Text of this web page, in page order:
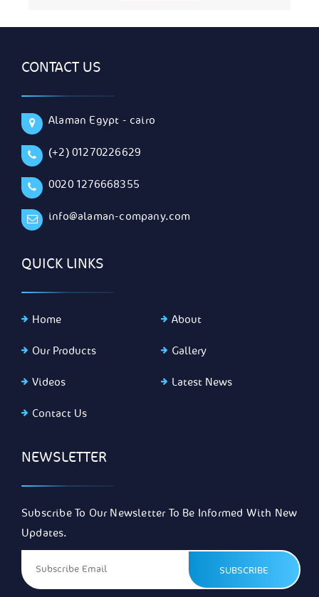
CONTACT US
Alaman Egypt - cairo
(+2) 01270226629
0020 1276668355
info@alaman-company.com
QUICK LINKS
Home About
Our Products Gallery
Videos Latest News
Contact Us
NEWSLETTER
Subscribe To Our Newsletter To Be Informed With New
Updates.